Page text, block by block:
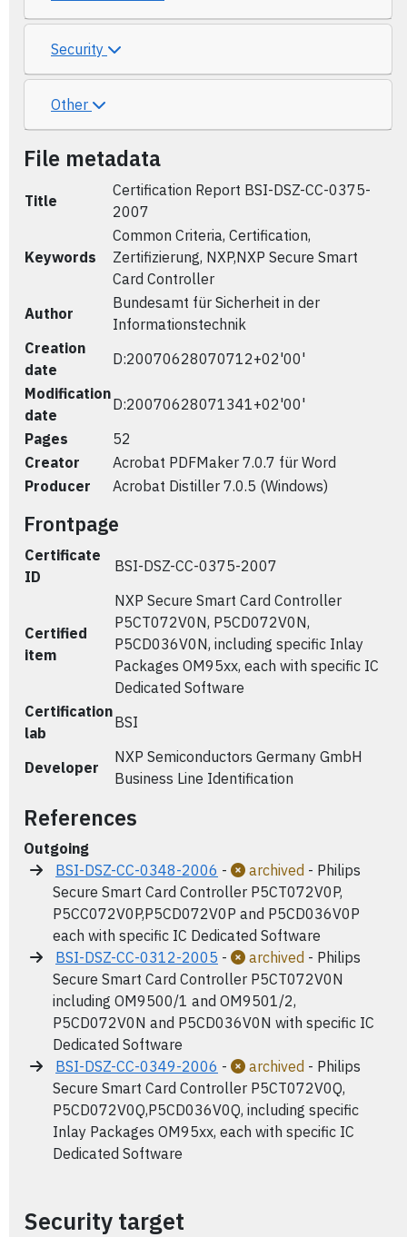
Security
Other
File metadata
Title
Certification Report BSI-DSZ-CC-0375-
2007
Keywords
Common Criteria, Certification,
Zertifizierung, NXP,NXP Secure Smart
Card Controller
Author
Bundesamt für Sicherheit in der
Informationstechnik
Creation
date
D:20070628070712+02'00'
Modification
date
D:20070628071341+02'00'
Pages
52
Creator
Acrobat PDFMaker 7.0.7 für Word
Producer
Acrobat Distiller 7.0.5 (Windows)
Frontpage
Certificate
ID
BSI-DSZ-CC-0375-2007
Certified
item
NXP Secure Smart Card Controller
P5CT072V0N, P5CD072V0N,
P5CD036V0N, including specific Inlay
Packages OM95xx, each with specific IC
Dedicated Software
Certification
lab
BSI
Developer
NXP Semiconductors Germany GmbH
Business Line Identification
References
Outgoing
BSI-DSZ-CC-0348-2006 - archived - Philips
Secure Smart Card Controller P5CT072V0P,
P5CC072V0P,P5CD072V0P and P5CD036V0P
each with specific IC Dedicated Software
BSI-DSZ-CC-0312-2005 - archived - Philips
Secure Smart Card Controller P5CT072V0N
including OM9500/1 and OM9501/2,
P5CD072V0N and P5CD036V0N with specific IC
Dedicated Software
BSI-DSZ-CC-0349-2006 - archived - Philips
Secure Smart Card Controller P5CT072V0Q,
P5CD072V0Q,P5CD036V0Q, including specific
Inlay Packages OM95xx, each with specific IC
Dedicated Software
Security target